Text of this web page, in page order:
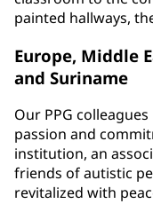
painted hallways,
Europe, Middle
and Suriname
Our PPG colleagues
passion and
institution, an
friends of autistic
revitalized with